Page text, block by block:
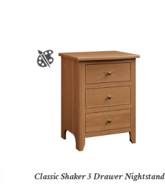
Classic Shaker 3 Drawer Nightstand